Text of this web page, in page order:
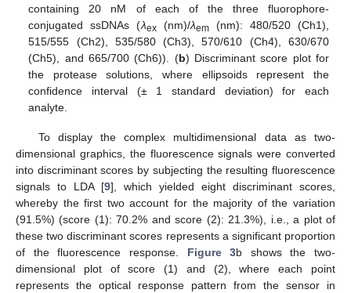
containing 20 nM of each of the three fluorophore-
conjugated ssDNAs (λex(nm)/λem(nm): 480/520 (Ch1),
515/555 (Ch2), 535/580 (Ch3), 570/610 (Ch4), 630/670
(Ch5), and 665/700 (Ch6)). (b) Discriminant score plot for
the protease solutions, where ellipsoids represent the
confidence interval (± 1 standard deviation) for each
analyte.
To display the complex multidimensional data as two-
dimensional graphics, the fluorescence signals were converted
into discriminant scores by subjecting the resulting fluorescence
signals to LDA [9], which yielded eight discriminant scores,
whereby the first two account for the majority of the variation
(91.5%) (score (1): 70.2% and score (2): 21.3%), i.e., a plot of
these two discriminant scores represents a significant proportion
of the fluorescence response. Figure 3b shows the two-
dimensional plot of score (1) and (2), where each point
represents the optical response pattern from the sensor in